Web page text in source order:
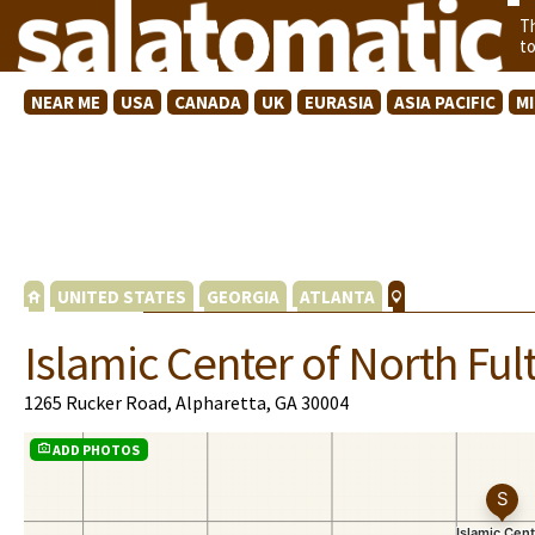
NEAR ME USA CANADA UK EURASIA ASIA PACIFIC
UNITED STATES GEORGIA ATLANTA
Islamic Center of North
1265 Rucker Road, Alpharetta, GA 30004
ADD PHOTOS